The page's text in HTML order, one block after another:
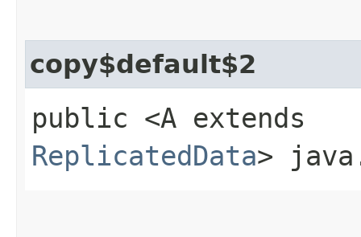
copy$default$2
public <A extends
ReplicatedData>